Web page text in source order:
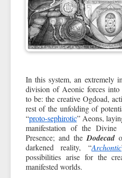
In this system, an extremely
division of Aeonic forces into
to be: the creative Ogdoad,
rest of the unfolding of
“proto-sephirotic” Aeons,
manifestation of the
Presence; and the Dodecad
darkened reality, “Archontic
possibilities arise for the
manifested worlds.